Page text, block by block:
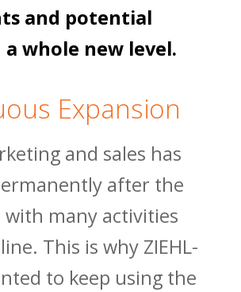
and potential
whole new level.
Expansion
and sales has
after the
with many activities
This is why ZIEHL-
to keep using the